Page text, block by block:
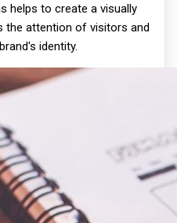
helps to create a visually
the attention of visitors and
identity.